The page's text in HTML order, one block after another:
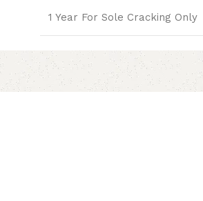
1 Year For Sole Cracking Only